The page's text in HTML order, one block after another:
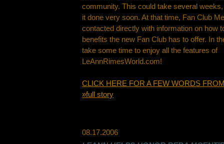
community. This could take several
it done very soon. At that time, Fan Club
contacted directly with information on how
benefits the new Fan Club has to offer. In
take some time to enjoy all the features of
LeAnnRimesWorld.com!
CLICK HERE FOR A FEW WORDS
»full story
08.17.2006